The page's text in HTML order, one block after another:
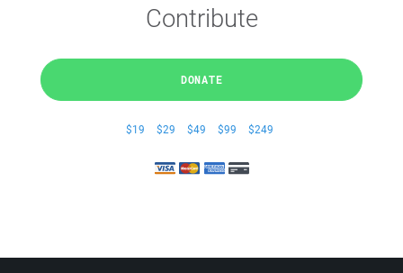
Contribute
DONATE
$19 $29 $49 $99 $249